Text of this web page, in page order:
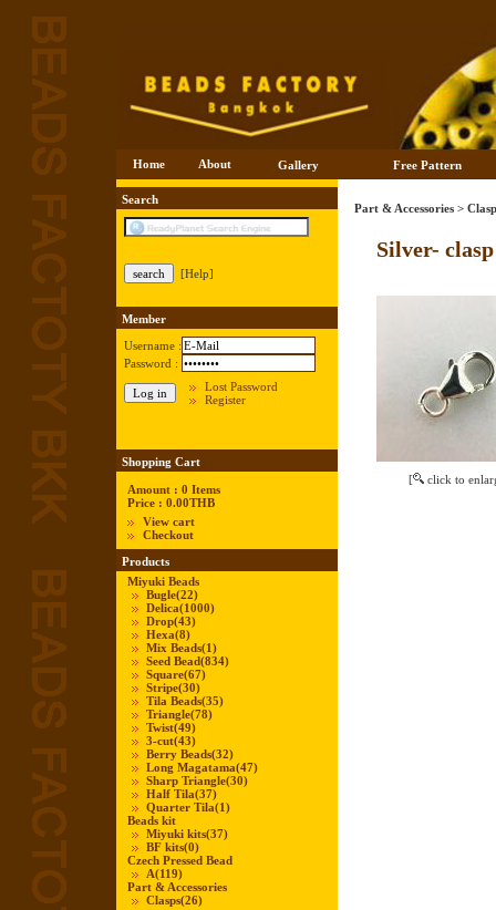
Home About Gallery Free Pattern
Search
[Help]
Member
Username :
Password :
Lost Password
Register
Shopping Cart
Amount : 0 Items
Price : 0.00THB
View cart
Checkout
Products
Miyuki Beads
Bugle(22)
Delica(1000)
Drop(43)
Hexa(8)
Mix Beads(1)
Seed Bead(834)
Square(67)
Stripe(30)
Tila Beads(35)
Triangle(78)
Twist(49)
3-cut(43)
Berry Beads(32)
Long Magatama(47)
Sharp Triangle(30)
Half Tila(37)
Quarter Tila(1)
Beads kit
Miyuki kits(37)
BF kits(0)
Czech Pressed Bead
A(119)
Part & Accessories
Clasps(26)
Part & Accessories >
Silver-
[ click to